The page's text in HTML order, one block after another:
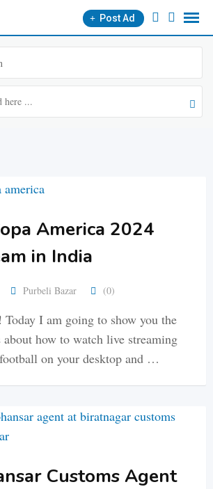
Post Ad
America 2024
in India
Purbeli Bazar (0)
I am going to show you the
about how to watch live streaming
on your desktop and …
Customs Agent